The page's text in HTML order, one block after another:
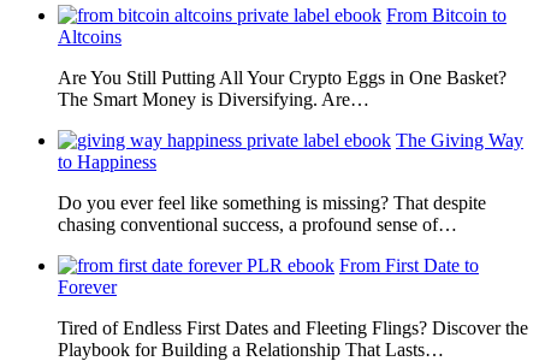
From Bitcoin to
Altcoins
Are You Still Putting All Your Crypto Eggs in One Basket?
The Smart Money is Diversifying. Are…
The Giving Way
to Happiness
Do you ever feel like something is missing? That despite
chasing conventional success, a profound sense of…
From First Date to
Forever
Tired of Endless First Dates and Fleeting Flings? Discover the
Playbook for Building a Relationship That Lasts…